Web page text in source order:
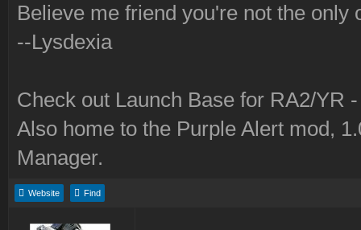
Believe me friend you're not the only
--Lysdexia
Check out Launch Base for RA2/YR
Also home to the Purple Alert mod,
Manager.
Website Find